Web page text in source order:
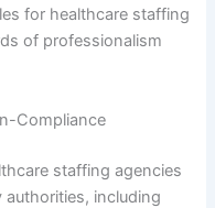
for healthcare staffing
of professionalism
Compliance
staffing agencies
authorities, including